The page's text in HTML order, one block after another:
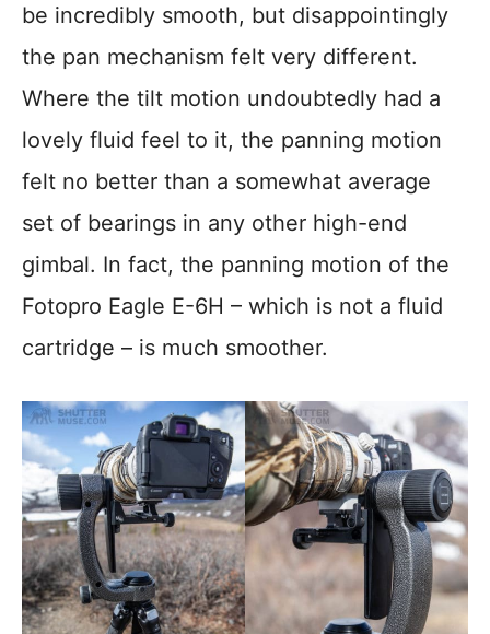
be incredibly smooth, but disappointingly
the pan mechanism felt very different.
Where the tilt motion undoubtedly had a
lovely fluid feel to it, the panning motion
felt no better than a somewhat average
set of bearings in any other high-end
gimbal. In fact, the panning motion of the
Fotopro Eagle E-6H – which is not a fluid
cartridge – is much smoother.